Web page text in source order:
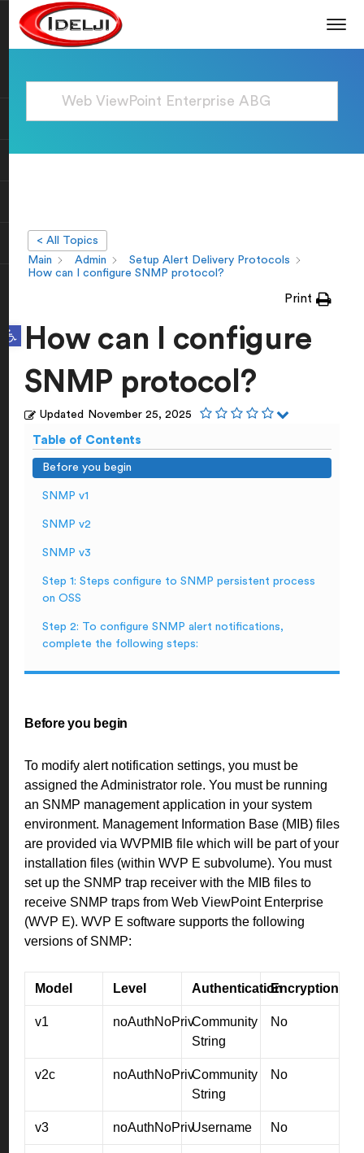
Open toolbar
< All Topics
Main
Admin
Setup Alert Delivery Protocols
How can I configure SNMP protocol?
Print
How can I configure
SNMP protocol?
Updated November 25, 2025
Table of Contents
Before you begin
SNMP v1
SNMP v2
SNMP v3
Step 1: Steps configure to SNMP persistent process
on OSS
Step 2: To configure SNMP alert notifications,
complete the following steps:
Before you begin
To modify alert notification settings, you must be
assigned the Administrator role. You must be running
an SNMP management application in your system
environment. Management Information Base (MIB) files
are provided via WVPMIB file which will be part of your
installation files (within WVP E subvolume). You must
set up the SNMP trap receiver with the MIB files to
receive SNMP traps from Web ViewPoint Enterprise
(WVP E). WVP E software supports the following
versions of SNMP:
Model Level AuthenticationEncryption
v1 noAuthNoPrivCommunity
String
No
v2c noAuthNoPrivCommunity
String
No
v3 noAuthNoPrivUsername No